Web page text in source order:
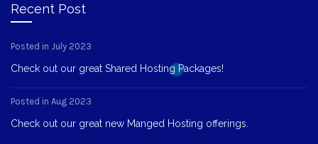
Recent Post
Posted in July 2023
Check out our great Shared Hosting Packages!
Posted in Aug 2023
Check out our great new Manged Hosting offerings.